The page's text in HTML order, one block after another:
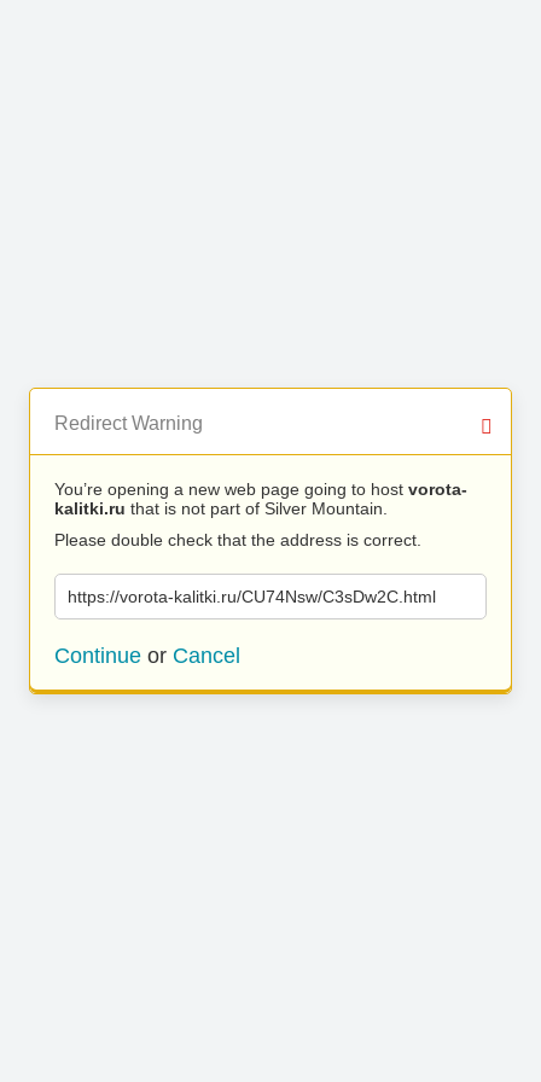
Redirect Warning
You’re opening a new web page going to host vorota-
kalitki.ru that is not part of Silver Mountain.
Please double check that the address is correct.
https://vorota-kalitki.ru/CU74Nsw/C3sDw2C.html
Continue or Cancel